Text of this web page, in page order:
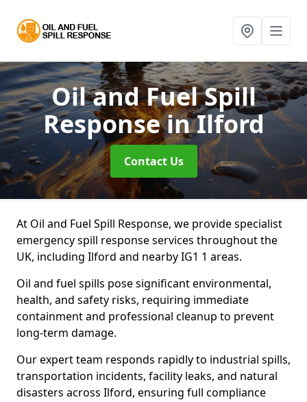
Oil and Fuel Spill
Responsein Ilford
Contact Us
At Oil and Fuel Spill Response, we provide specialist
emergency spill response services throughout the
UK, including Ilford and nearby IG1 1 areas.
Oil and fuel spills pose significant environmental,
health, and safety risks, requiring immediate
containment and professional cleanup to prevent
long-term damage.
Our expert team responds rapidly to industrial spills,
transportation incidents, facility leaks, and natural
disasters across Ilford, ensuring full compliance